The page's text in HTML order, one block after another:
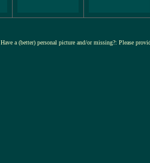
Have a (better) personal picture and/or missing?: Please